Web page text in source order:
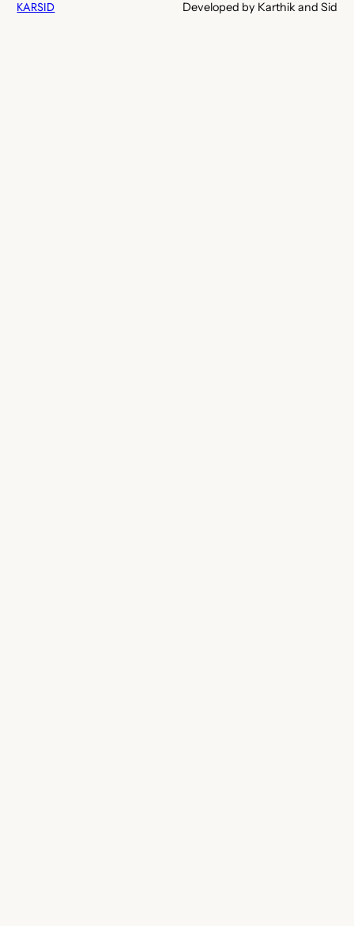
KARSID Developed by Karthik and Sid